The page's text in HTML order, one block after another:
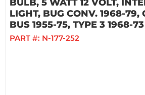
BULB, 5 WATT 12 VOLT,
LIGHT, BUG CONV. 1968-79,
BUS 1955-75, TYPE 3 1968-73
PART #: N-177-252